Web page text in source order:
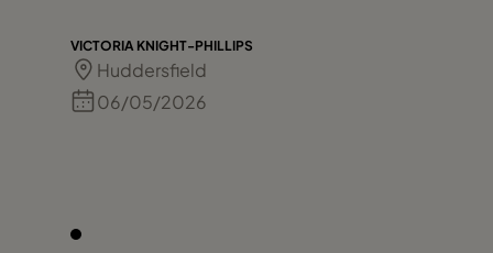
VICTORIA KNIGHT-PHILLIPS
Huddersfield
06/05/2026